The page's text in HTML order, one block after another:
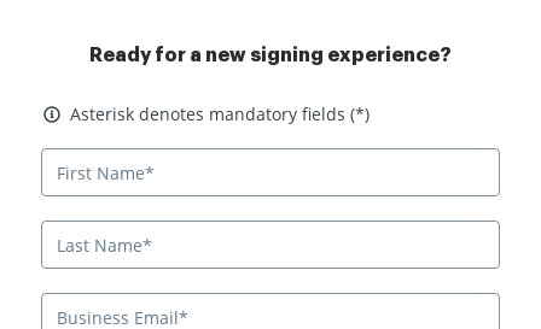
Ready for a new signing experience?
Asterisk denotes mandatory fields
Asterisk denotes mandatory fields (*)